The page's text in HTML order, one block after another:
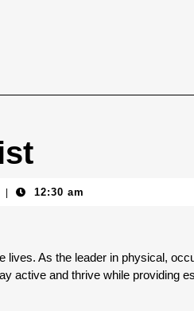
12:30 am
lives. As the leader in physical,
active and thrive while providing